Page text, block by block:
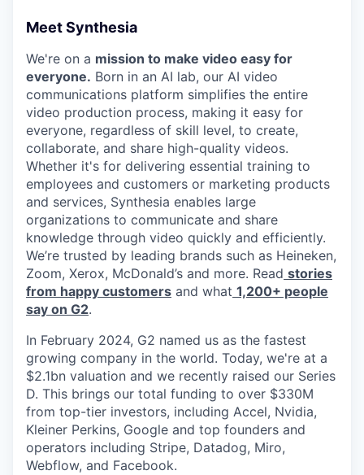
Meet Synthesia
We're on a mission to make video easy for
everyone. Born in an AI lab, our AI video
communications platform simplifies the entire
video production process, making it easy for
everyone, regardless of skill level, to create,
collaborate, and share high-quality videos.
Whether it's for delivering essential training to
employees and customers or marketing products
and services, Synthesia enables large
organizations to communicate and share
knowledge through video quickly and efficiently.
We’re trusted by leading brands such as Heineken,
Zoom, Xerox, McDonald’s and more. Read stories
from happy customers and what 1,200+ people
say on G2.
In February 2024, G2 named us as the fastest
growing company in the world. Today, we're at a
$2.1bn valuation and we recently raised our Series
D. This brings our total funding to over $330M
from top-tier investors, including Accel, Nvidia,
Kleiner Perkins, Google and top founders and
operators including Stripe, Datadog, Miro,
Webflow, and Facebook.